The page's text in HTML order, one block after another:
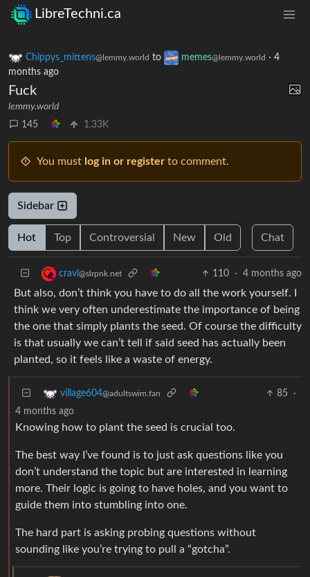
LibreTechni.ca
Chippys_mittens@lemmy.world to memes@lemmy.world · 4
months ago
Fuck
lemmy.world
145
1.33K
You must log in or register to comment.
Sidebar
Hot Top Controversial New Old Chat
cravl @slrpnk.net 110 · 4 months ago
But also, don’t think you have to do all the work yourself. I
think we very often underestimate the importance of being
the one that simply plants the seed. Of course the difficulty
is that usually we can’t tell if said seed has actually been
planted, so it feels like a waste of energy.
village604@adultswim.fan 85
·
4 months ago
Knowing how to plant the seed is crucial too.
The best way I’ve found is to just ask questions like you
don’t understand the topic but are interested in learning
more. Their logic is going to have holes, and you want to
guide them into stumbling into one.
The hard part is asking probing questions without
sounding like you’re trying to pull a “gotcha”.